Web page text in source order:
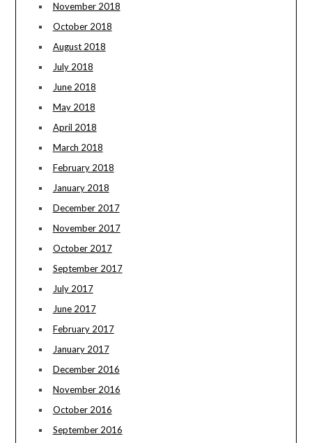
November 2018
October 2018
August 2018
July 2018
June 2018
May 2018
April 2018
March 2018
February 2018
January 2018
December 2017
November 2017
October 2017
September 2017
July 2017
June 2017
February 2017
January 2017
December 2016
November 2016
October 2016
September 2016